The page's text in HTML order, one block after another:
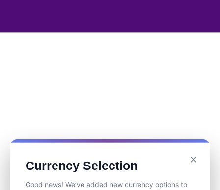
Currency Selection
Good news! We’ve added new currency options to